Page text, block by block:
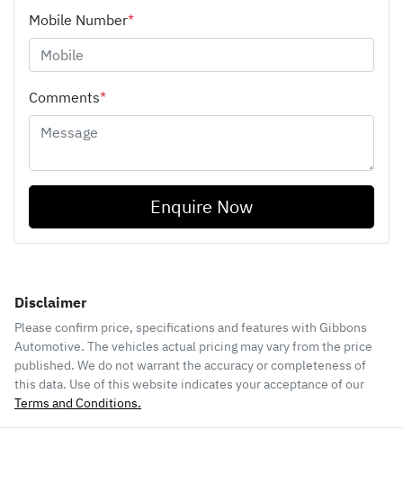
Mobile Number*
Comments*
Enquire Now
Disclaimer
Please confirm price, specifications and features with Gibbons
Automotive. The vehicles actual pricing may vary from the price
published. We do not warrant the accuracy or completeness of
this data. Use of this website indicates your acceptance of our
Terms and Conditions.